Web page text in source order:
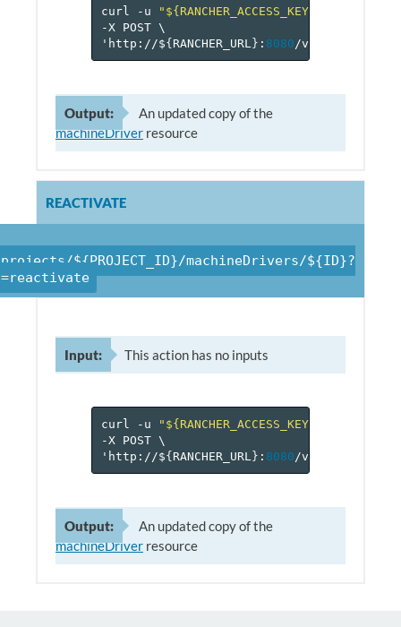
curl -u
-X
POST \
'http://${RANCHER_URL } : 8080 /v
Output:
An updated copy of the
machineDriver resource
REACTIVATE
${PROJECT_ID}/machineDrivers/${ID}?
Input: This action has no inputs
curl -u
-X
POST \
'http://${RANCHER_URL } : 8080 /v
Output:
An updated copy of the
machineDriver resource